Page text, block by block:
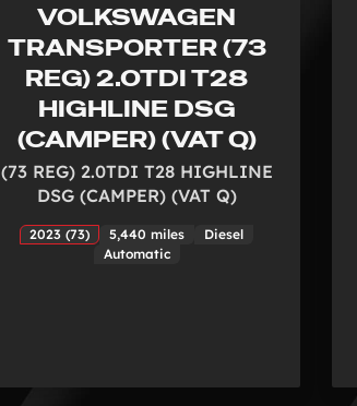
VOLKSWAGEN
TRANSPORTER (73
REG) 2.0TDI T28
HIGHLINE DSG
(CAMPER) (VAT Q)
(73 REG) 2.0TDI T28 HIGHLINE
DSG (CAMPER) (VAT Q)
2023 (73) 5,440 miles
Diesel
Automatic